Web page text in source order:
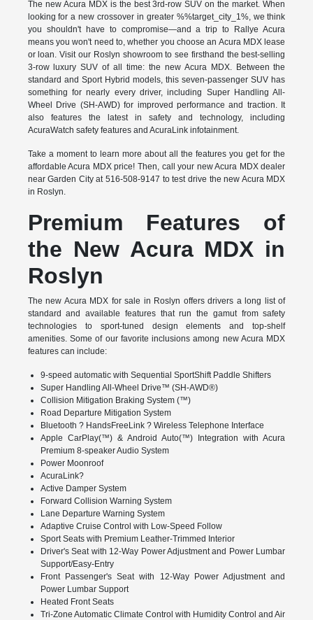
The new Acura MDX is the best 3rd-row SUV on the market. When
looking for a new crossover in greater %%target_city_1%, we think
you shouldn't have to compromise—and a trip to Rallye Acura
means you won't need to, whether you choose an Acura MDX lease
or loan. Visit our Roslyn showroom to see firsthand the best-selling
3-row luxury SUV of all time: the new Acura MDX. Between the
standard and Sport Hybrid models, this seven-passenger SUV has
something for nearly every driver, including Super Handling All-
Wheel Drive (SH-AWD) for improved performance and traction. It
also features the latest in safety and technology, including
AcuraWatch safety features and AcuraLink infotainment.
Take a moment to learn more about all the features you get for the
affordable Acura MDX price! Then, call your new Acura MDX dealer
near Garden City at 516-508-9147 to test drive the new Acura MDX
in Roslyn.
Premium Features of
the New Acura MDX in
Roslyn
The new Acura MDX for sale in Roslyn offers drivers a long list of
standard and available features that run the gamut from safety
technologies to sport-tuned design elements and top-shelf
amenities. Some of our favorite inclusions among new Acura MDX
features can include:
9-speed automatic with Sequential SportShift Paddle Shifters
Super Handling All-Wheel Drive™ (SH-AWD®)
Collision Mitigation Braking System (™)
Road Departure Mitigation System
Bluetooth ? HandsFreeLink ? Wireless Telephone Interface
Apple CarPlay(™) & Android Auto(™) Integration with Acura
Premium 8-speaker Audio System
Power Moonroof
AcuraLink?
Active Damper System
Forward Collision Warning System
Lane Departure Warning System
Adaptive Cruise Control with Low-Speed Follow
Sport Seats with Premium Leather-Trimmed Interior
Driver's Seat with 12-Way Power Adjustment and Power Lumbar
Support/Easy-Entry
Front Passenger's Seat with 12-Way Power Adjustment and
Power Lumbar Support
Heated Front Seats
Tri-Zone Automatic Climate Control with Humidity Control and Air